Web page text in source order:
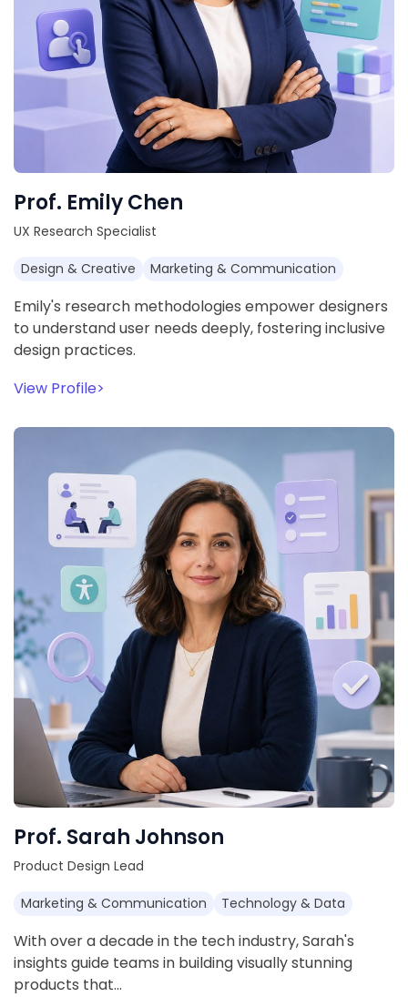
Prof. Emily Chen
UX Research Specialist
Design & Creative Marketing & Communication
Emily's research methodologies empower designers
to understand user needs deeply, fostering inclusive
design practices.
View Profile>
Prof. Sarah Johnson
Product Design Lead
Marketing & Communication Technology & Data
With over a decade in the tech industry, Sarah's
insights guide teams in building visually stunning
products that…